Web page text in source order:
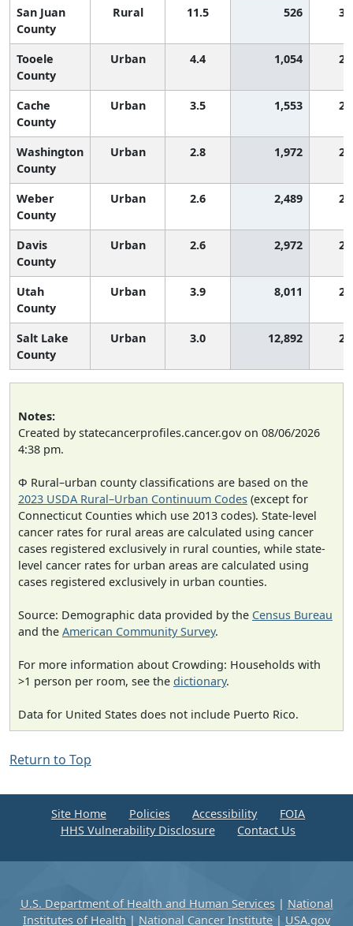
San Juan
County
Rural 11.5 526
Tooele
County
Urban 4.4 1,054
Cache
County
Urban 3.5 1,553
Washington
County
Urban 2.8 1,972
Weber
County
Urban 2.6 2,489
Davis
County
Urban 2.6 2,972
Utah
County
Urban 3.9 8,011
Salt Lake
County
Urban 3.0 12,892
Notes:
Created by statecancerprofiles.cancer.gov on 08/06/2026
4:38 pm.
Φ Rural–urban county classifications are based on the
2023 USDA Rural–Urban Continuum Codes (except for
Connecticut Counties which use 2013 codes). State-level
cancer rates for rural areas are calculated using cancer
cases registered exclusively in rural counties, while state-
level cancer rates for urban areas are calculated using
cases registered exclusively in urban counties.
Source: Demographic data provided by the Census Bureau
and the American Community Survey.
For more information about Crowding: Households with
>1 person per room, see the dictionary.
Data for United States does not include Puerto Rico.
Return to Top
Site Home Policies Accessibility
FOIA
HHS Vulnerability Disclosure
Contact Us
U.S. Department of Health and Human Services| National
Institutes of Health | National Cancer Institute | USA.gov